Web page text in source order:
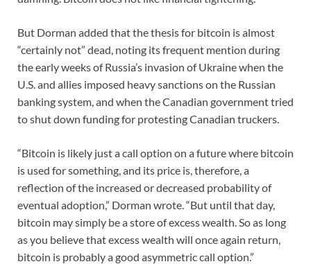
But Dorman added that the thesis for bitcoin is almost
“certainly not” dead, noting its frequent mention during
the early weeks of Russia’s invasion of Ukraine when the
U.S. and allies imposed heavy sanctions on the Russian
banking system, and when the Canadian government tried
to shut down funding for protesting Canadian truckers.
“Bitcoin is likely just a call option on a future where bitcoin
is used for something, and its price is, therefore, a
reflection of the increased or decreased probability of
eventual adoption,” Dorman wrote. “But until that day,
bitcoin may simply be a store of excess wealth. So as long
as you believe that excess wealth will once again return,
bitcoin is probably a good asymmetric call option.”